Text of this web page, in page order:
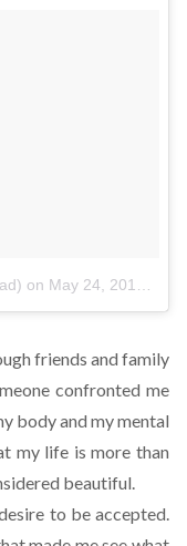
on May 24, 2016 at 2:49pm PDT
friends and family
confronted me
body and my mental
my life is more than
beautiful.
to be accepted.